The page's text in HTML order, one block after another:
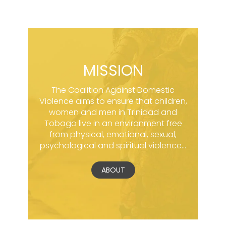
MISSION
The Coalition Against Domestic
Violence aims to ensure that children,
women and men in Trinidad and
Tobago live in an environment free
from physical, emotional, sexual,
psychological and spiritual violence...
ABOUT